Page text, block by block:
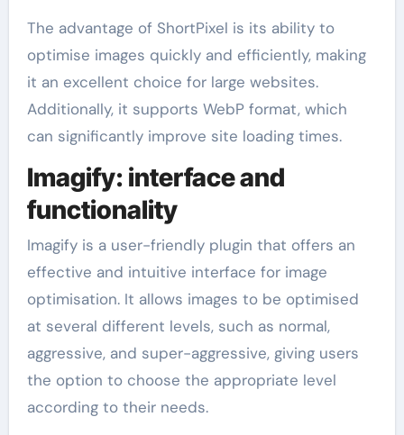
The advantage of ShortPixel is its ability to
optimise images quickly and efficiently, making
it an excellent choice for large websites.
Additionally, it supports WebP format, which
can significantly improve site loading times.
Imagify: interface and
functionality
Imagify is a user-friendly plugin that offers an
effective and intuitive interface for image
optimisation. It allows images to be optimised
at several different levels, such as normal,
aggressive, and super-aggressive, giving users
the option to choose the appropriate level
according to their needs.